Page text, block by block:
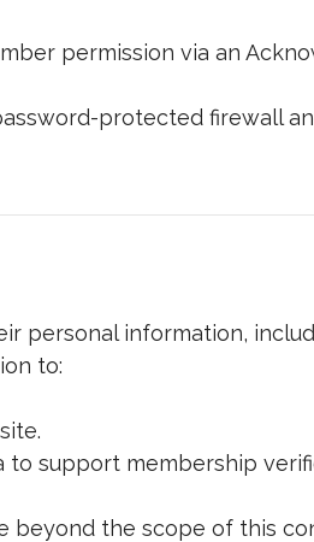
permission via an
protected firewall
personal information,
to:
support membership
beyond the scope of this